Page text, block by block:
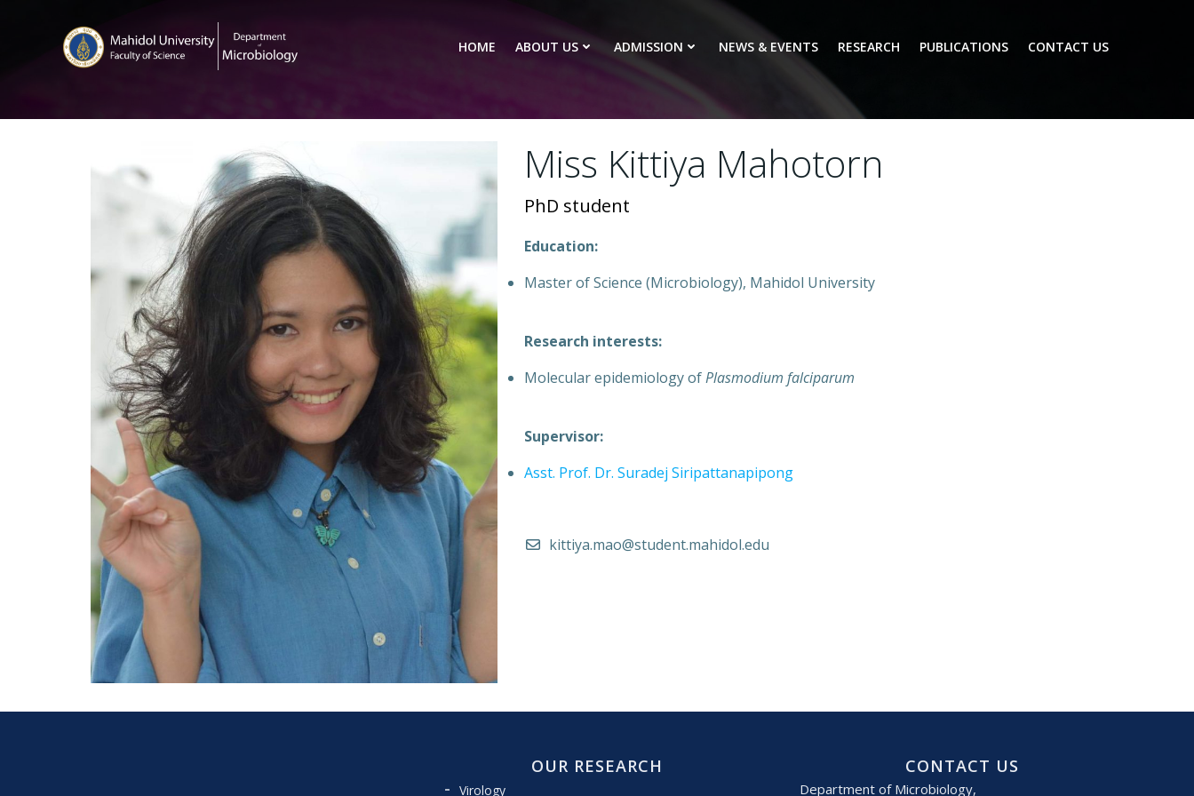
HOME ABOUT US ADMISSION NEWS & EVENTS RESEARCH PUBLICATIONS CONTACT US
Miss Kittiya Mahotorn
PhD student
Education:
Master of Science (Microbiology), Mahidol University
Research interests:
Molecular epidemiology ofPlasmodium falciparum
Supervisor:
Asst. Prof. Dr. Suradej Siripattanapipong
kittiya.mao@student.mahidol.edu
OUR RESEARCH
Virology
CONTACT US
Department of Microbiology,